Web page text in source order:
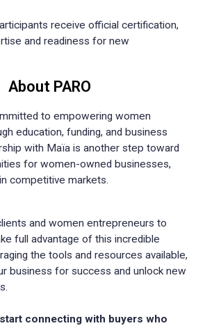
receive official certification,
and readiness for new
About PARO
to empowering women
education, funding, and business
with Maïa is another step toward
for women-owned businesses,
competitive markets.
and women entrepreneurs to
full advantage of this incredible
the tools and resources available,
business for success and unlock new
connecting with buyers who